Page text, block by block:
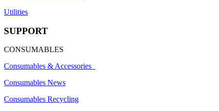
Utilities
SUPPORT
CONSUMABLES
Consumables & Accessories
Consumables News
Consumables Recycling